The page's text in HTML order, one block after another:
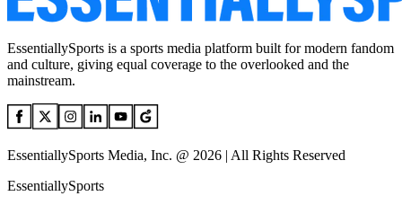
EssentiallySports is a sports media platform built for modern fandom
and culture, giving equal coverage to the overlooked and the
mainstream.
EssentiallySports Media, Inc. @ 2026 | All Rights Reserved
EssentiallySports